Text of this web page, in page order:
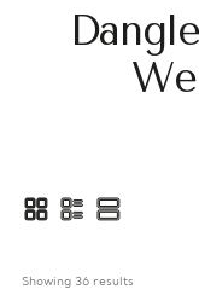
Showing 36 results